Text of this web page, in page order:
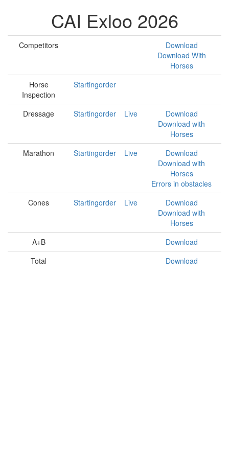
CAI Exloo 2026
Competitors
Download
Download With
Horses
Horse
Inspection
Startingorder
Dressage Startingorder Live
Download
Download with
Horses
Marathon
Startingorder Live
Download
Download with
Horses
Errors in obstacles
Cones
Startingorder Live
Download
Download with
Horses
A+B
Download
Total
Download